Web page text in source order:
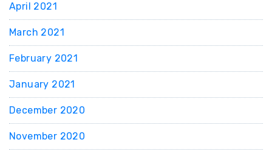
April 2021
March 2021
February 2021
January 2021
December 2020
November 2020